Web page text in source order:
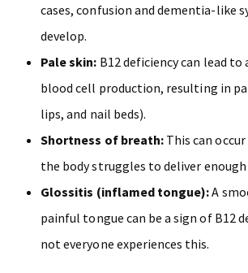
cases, confusion and dementia-like
develop.
Pale skin: B12 deficiency can lead to
blood cell production, resulting in
lips, and nail beds).
Shortness of breath: This can
the body struggles to deliver
Glossitis (inflamed tongue):A
painful tongue can be a sign of B12
not everyone experiences this.